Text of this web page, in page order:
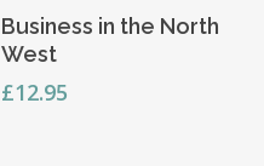
Add To Basket
Business in the North
West
£12.95